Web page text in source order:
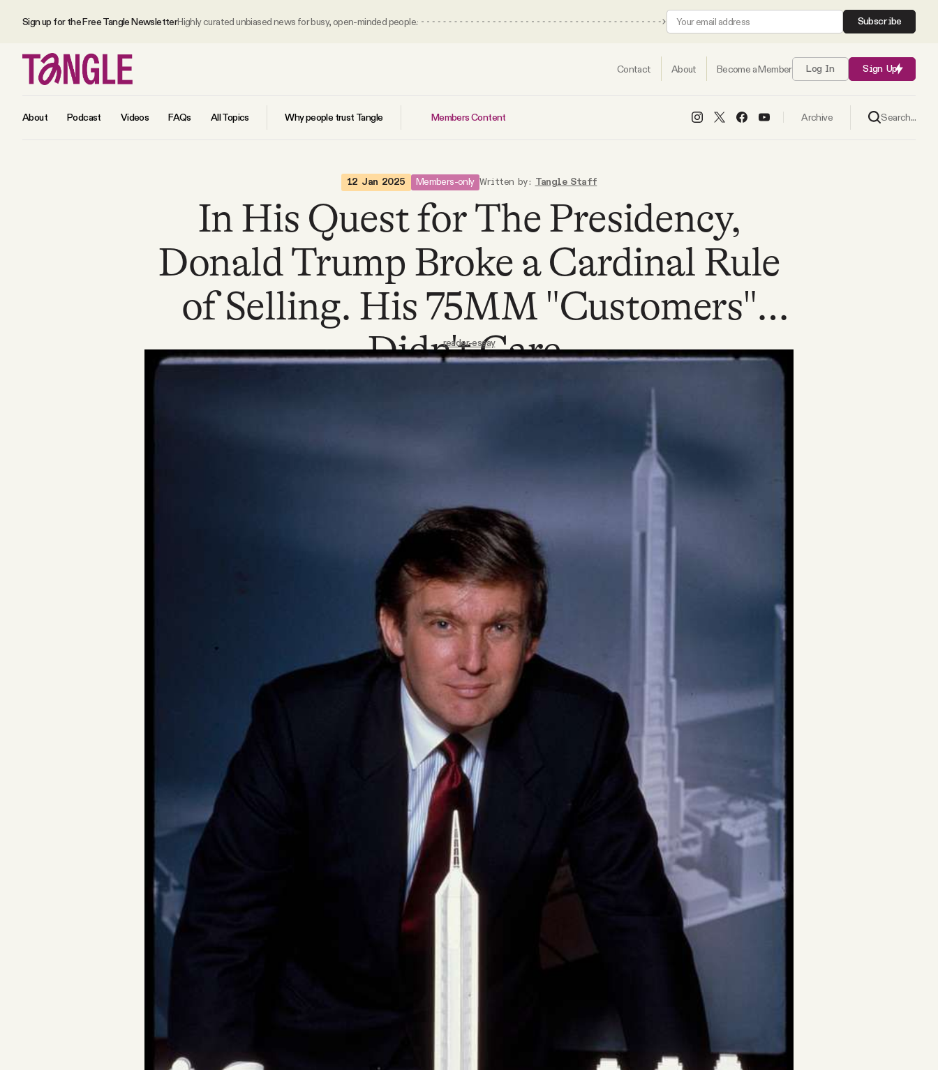
Sign up for the Free Tangle NewsletterHighly curated unbiased news for busy, open-minded people. Subscribe
Contact About Become a Member Log In Sign Up
About Podcast Videos FAQs All Topics Why people trust Tangle Members Content Archive Search...
12 Jan 2025 Members-only Written by: Tangle Staff
In His Quest for The Presidency,
Donald Trump Broke a Cardinal Rule
of Selling. His 75MM "Customers"
Didn't Care.
reader-essay